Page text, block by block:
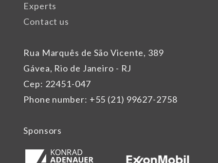
Rua Marquês de São Vicente, 389
Gávea, Rio de Janeiro - RJ
Cep: 22451-047
Phone number: +55 (21) 99627-2758
Experts
Contact us
Sponsors